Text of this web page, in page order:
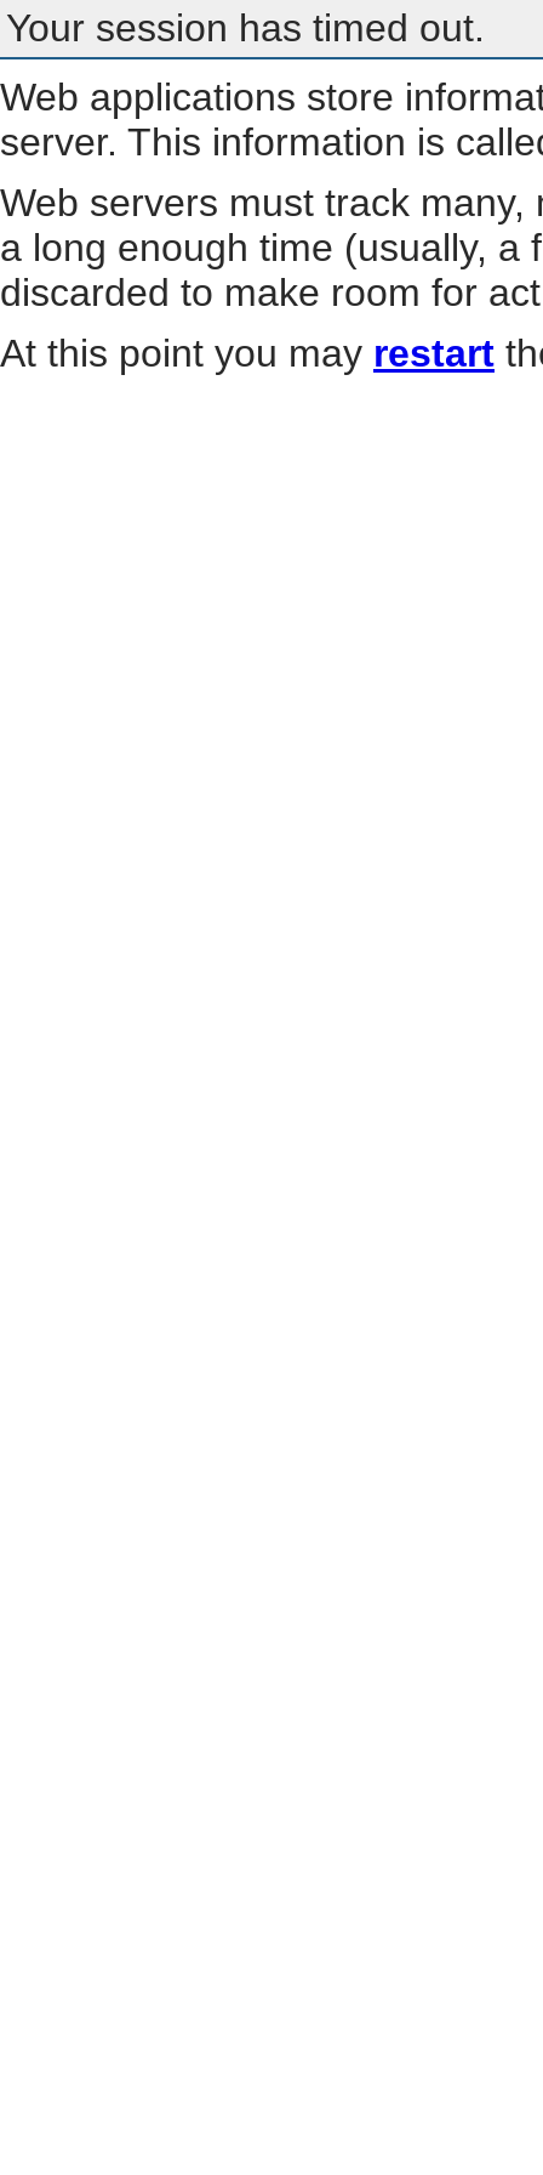
Your session has timed out.
Web applications store
server. This information is
Web servers must track
a long enough time (usually, a
discarded to make room for
At this point you may restart